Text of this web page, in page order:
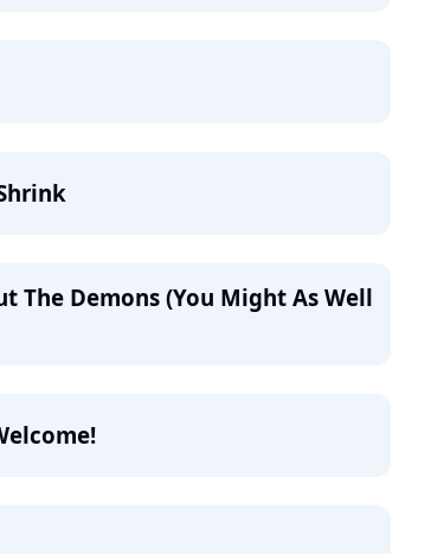
The Demons (You Might As Well